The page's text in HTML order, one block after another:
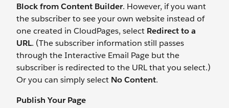
Block from Content Builder. However, if you want
the subscriber to see your own website instead of
one created in CloudPages, select Redirect to a
URL. (The subscriber information still passes
through the Interactive Email Page but the
subscriber is redirected to the URL that you select.)
Or you can simply select No Content.
Publish Your Page